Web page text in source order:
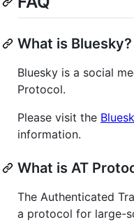
What is Bluesky?
Bluesky is a social
Protocol.
Please visit the
information.
What is AT
The Authenticated
a protocol for large-